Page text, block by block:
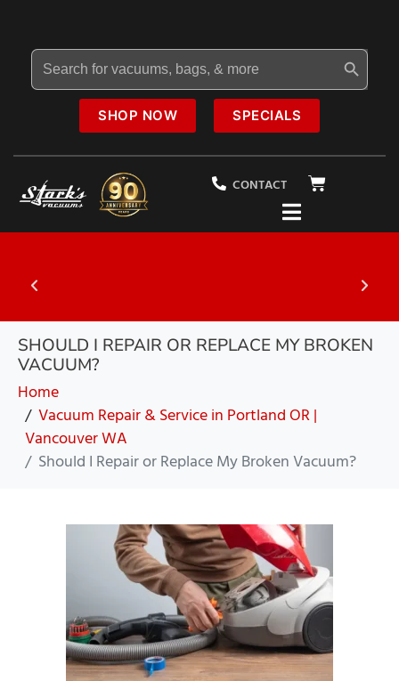
Search
for:
Search Button
SHOP NOW SPECIALS
CONTACT
SHOULD I REPAIR OR REPLACE MY BROKEN
VACUUM?
Home
Vacuum Repair & Service in Portland OR |
Vancouver WA
Should I Repair or Replace My Broken Vacuum?